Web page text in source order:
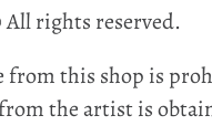
rights reserved.
from this shop is
the artist is